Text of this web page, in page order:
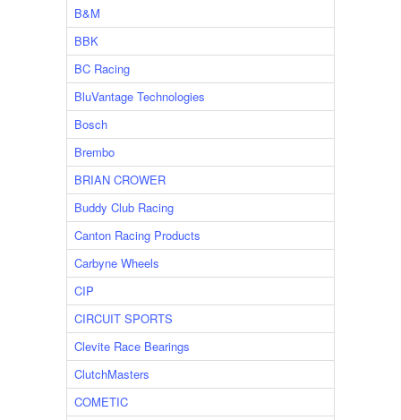
B&M
BBK
BC Racing
BluVantage Technologies
Bosch
Brembo
BRIAN CROWER
Buddy Club Racing
Canton Racing Products
Carbyne Wheels
CIP
CIRCUIT SPORTS
Clevite Race Bearings
ClutchMasters
COMETIC